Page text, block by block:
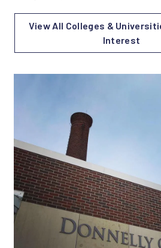
View All Colleges &
Interest